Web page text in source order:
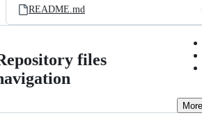
README.md
files
More